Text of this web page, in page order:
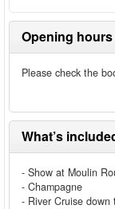
Opening hours
Please check the
What’s
- Show at Moulin
- Champagne
- River Cruise down